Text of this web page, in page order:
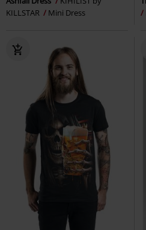
KILLSTAR
Mini Dress